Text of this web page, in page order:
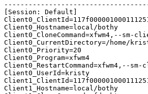
[Session: Default]
Client0_Hostname=local/bothy
Client0_CloneCommand=xfwm4,--sm-
Client0_CurrentDirectory=/home/
Client0_Priority=20
Client0_Program=xfwm4
Client0_RestartCommand=xfwm4,--
Client0_UserId=kristy
Client1_Hostname=local/bothy